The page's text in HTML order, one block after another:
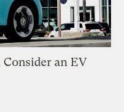
an EV